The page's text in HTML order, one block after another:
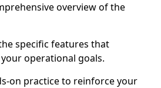
overview of the
specific features that
operational goals.
on practice to reinforce your